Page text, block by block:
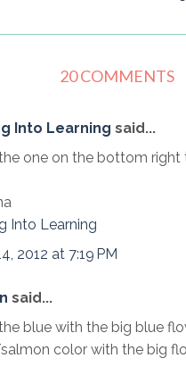
20 COMMENTS
Into Learning said...
one on the bottom right
Into Learning
2012 at 7:19 PM
said...
blue with the big blue
color with the big